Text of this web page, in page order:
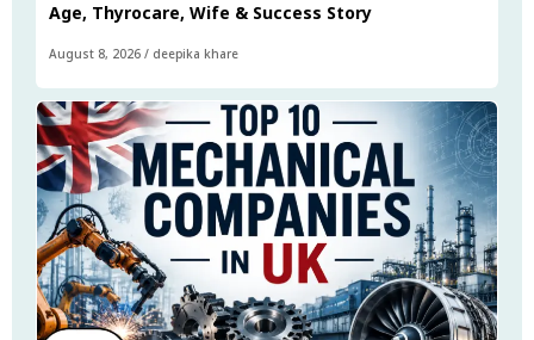
Age, Thyrocare, Wife & Success Story
August 8, 2026 / deepika khare